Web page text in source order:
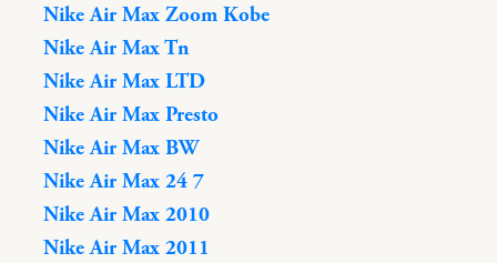
Nike Air Max Zoom Kobe
Nike Air Max Tn
Nike Air Max LTD
Nike Air Max Presto
Nike Air Max BW
Nike Air Max 24 7
Nike Air Max 2010
Nike Air Max 2011